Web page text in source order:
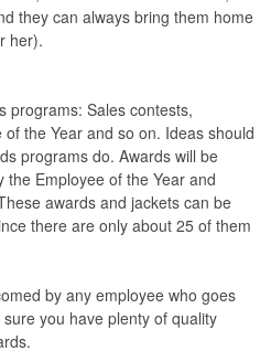
they can always bring them home
her).
programs: Sales contests,
of the Year and so on. Ideas should
programs do. Awards will be
Employee of the Year and
awards and jackets can be
there are only about 25 of them
by any employee who goes
you have plenty of quality